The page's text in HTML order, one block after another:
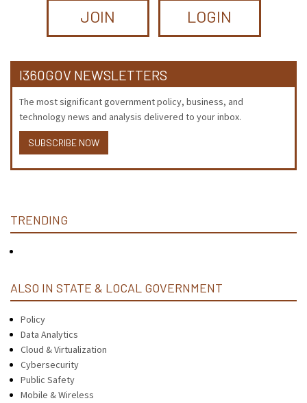
JOIN LOGIN
I360GOV NEWSLETTERS
The most significant government policy, business, and
technology news and analysis delivered to your inbox.
SUBSCRIBE NOW
TRENDING
ALSO IN STATE & LOCAL GOVERNMENT
Policy
Data Analytics
Cloud & Virtualization
Cybersecurity
Public Safety
Mobile & Wireless